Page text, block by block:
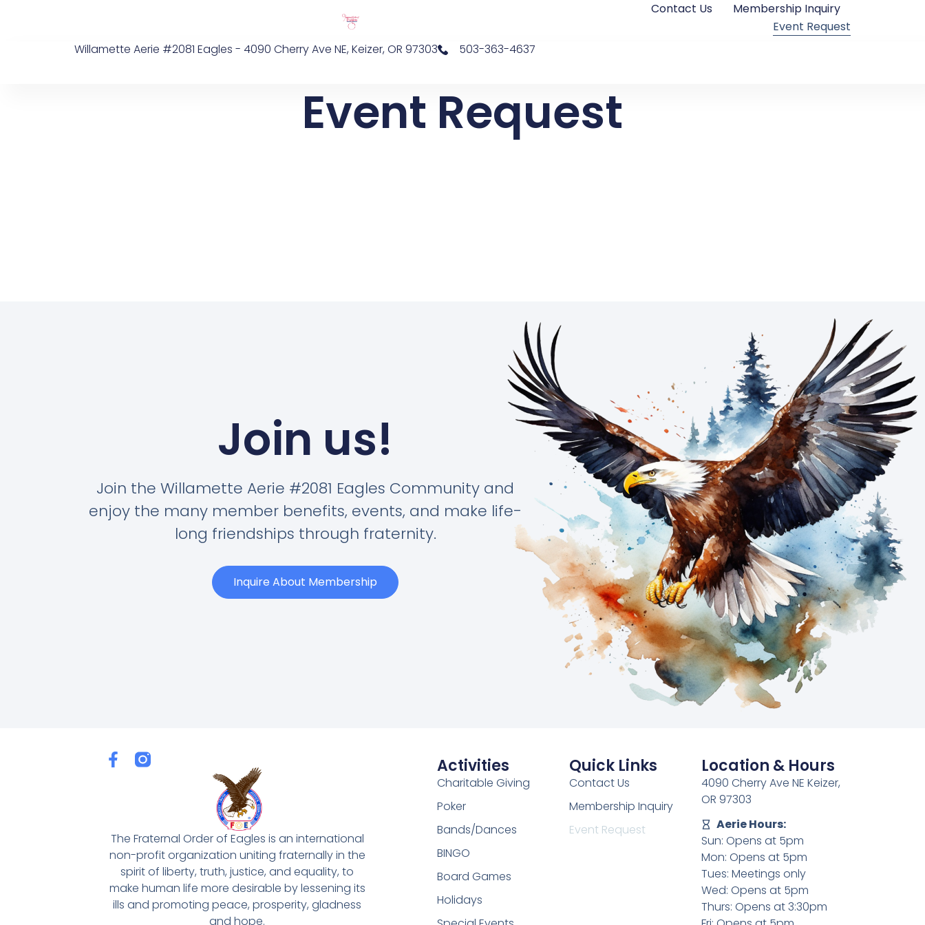
Contact Us
Membership Inquiry
Event Request
Willamette Aerie #2081 Eagles - 4090 Cherry Ave NE, Keizer, OR 97303
503-363-4637
Event Request
Join us!
Join the Willamette Aerie #2081 Eagles Community and
enjoy the many member benefits, events, and make life-
long friendships through fraternity.
Inquire About Membership
F
a
o
o
-
f
The Fraternal Order of Eagles is an international
non-profit organization uniting fraternally in the
spirit of liberty, truth, justice, and equality, to
make human life more desirable by lessening its
ills and promoting peace, prosperity, gladness
and hope.
Activities
Charitable Giving
Poker
Bands/Dances
BINGO
Board Games
Holidays
Quick Links
Contact Us
Membership Inquiry
Event Request
Location & Hours
4090 Cherry Ave NE Keizer,
OR 97303
Aerie Hours:
Sun: Opens at 5pm
Mon: Opens at 5pm
Tues: Meetings only
Wed: Opens at 5pm
Thurs: Opens at 3:30pm